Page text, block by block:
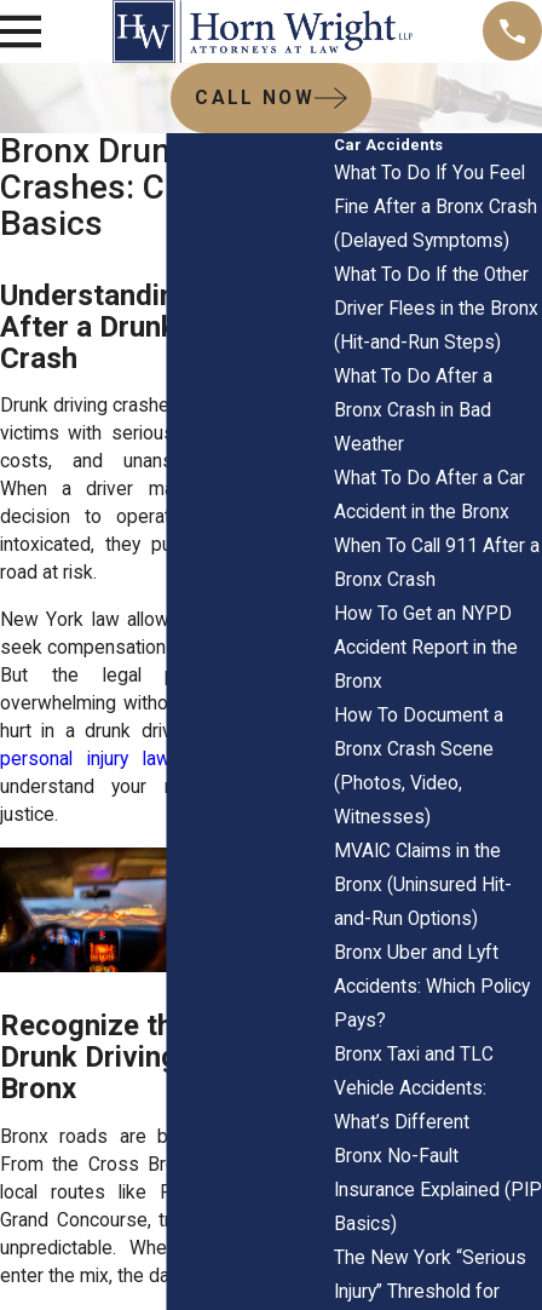
CALL NOW
Bronx Drunk Driving
Crashes: Civil Claim
Basics
Understanding Liability
After a Drunk Driving
Crash
Drunk driving crashes in the Bronx leave
victims with serious injuries, long-term
costs, and unanswered questions.
When a driver makes the reckless
decision to operate a vehicle while
intoxicated, they put everyone on the
road at risk.
New York law allows injured victims to
seek compensation through a civil claim.
But the legal process can be
overwhelming without help. If you were
hurt in a drunk driving crash, a
personal injury lawyer
understand your rights and pursue
justice.
Recognize the Risks of
Drunk Driving in the
Bronx
Bronx roads are busy day and night.
From the Cross Bronx Expressway to
local routes like Fordham Road and
Grand Concourse, traffic conditions are
unpredictable. When impaired drivers
enter the mix, the danger increases.
Car Accidents
What To Do If You Feel
Fine After a Bronx Crash
(Delayed Symptoms)
What To Do If the Other
Driver Flees in the Bronx
(Hit-and-Run Steps)
What To Do After a
Bronx Crash in Bad
Weather
What To Do After a Car
Accident in the Bronx
When To Call 911 After a
Bronx Crash
How To Get an NYPD
Accident Report in the
Bronx
How To Document a
Bronx Crash Scene
(Photos, Video,
Witnesses)
MVAIC Claims in the
Bronx (Uninsured Hit-
and-Run Options)
Bronx Uber and Lyft
Accidents: Which Policy
Pays?
Bronx Taxi and TLC
Vehicle Accidents:
What’s Different
Bronx No-Fault
Insurance Explained (PIP
Basics)
The New York “Serious
Injury” Threshold for